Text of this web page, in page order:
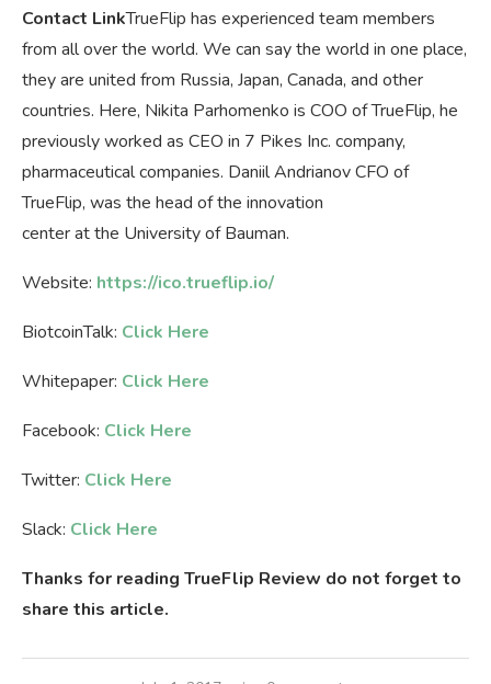
Contact LinkTrueFlip has experienced team members
from all over the world. We can say the world in one place,
they are united from Russia, Japan, Canada, and other
countries. Here, Nikita Parhomenko is COO of TrueFlip, he
previously worked as CEO in 7 Pikes Inc. company,
pharmaceutical companies. Daniil Andrianov CFO of
TrueFlip, was the head of the innovation
center at the University of Bauman.
Website: https://ico.trueflip.io/
BiotcoinTalk: Click Here
Whitepaper: Click Here
Facebook: Click Here
Twitter: Click Here
Slack: Click Here
Thanks for reading TrueFlip Review do not forget to
share this article.